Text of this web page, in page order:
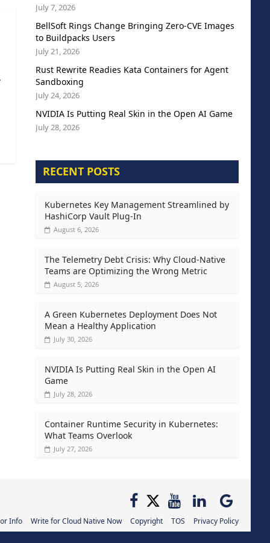
July 7, 2026
BellSoft Rings Change Bringing Zero-CVE Images
to Buildpacks Users
July 21, 2026
Rust Rewrite Readies Kata Containers for Agent
Sandboxing
July 24, 2026
NVIDIA Is Putting Real Skin in the Open AI Game
July 28, 2026
RECENT POSTS
Kubernetes Key Management Streamlined by
HashiCorp Vault Plug-In
August 6, 2026
The Telemetry Debt Crisis: Why Cloud-Native
Teams are Optimizing the Wrong Metric
August 5, 2026
A Green Kubernetes Deployment Does Not
Mean a Healthy Application
July 30, 2026
NVIDIA Is Putting Real Skin in the Open AI
Game
July 28, 2026
Container Runtime Security in Kubernetes:
What Teams Overlook
July 27, 2026
Info Write for Cloud Native Now Copyright TOS Privacy Policy